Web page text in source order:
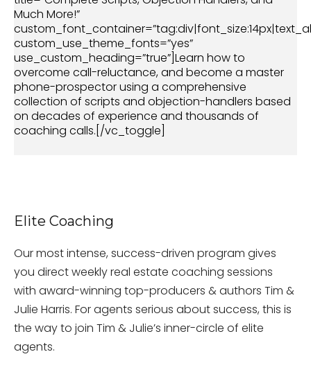
Much More!”
custom_use_theme_fonts=”yes”
use_custom_heading=”true”]Learn how to
overcome call-reluctance, and become a master
phone-prospector using a comprehensive
collection of scripts and objection-handlers based
on decades of experience and thousands of
coaching calls.[/vc_toggle]
Elite Coaching
Our most intense, success-driven program gives
you direct weekly real estate coaching sessions
with award-winning top-producers & authors Tim &
Julie Harris. For agents serious about success, this is
the way to join Tim & Julie’s inner-circle of elite
agents.